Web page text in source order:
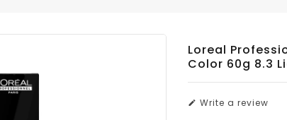
Loreal
Color 60g 8.3
Write a review